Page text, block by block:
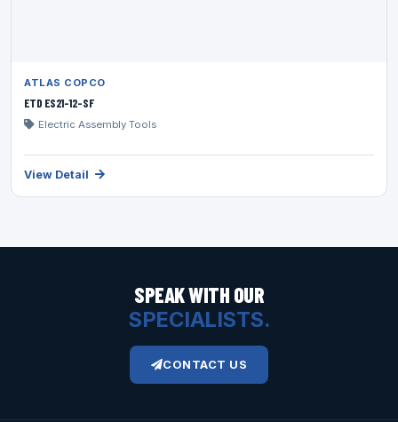
ATLAS COPCO
ETD ES21-12-SF
Electric Assembly Tools
View Detail
SPEAK WITH OUR
SPECIALISTS.
CONTACT US